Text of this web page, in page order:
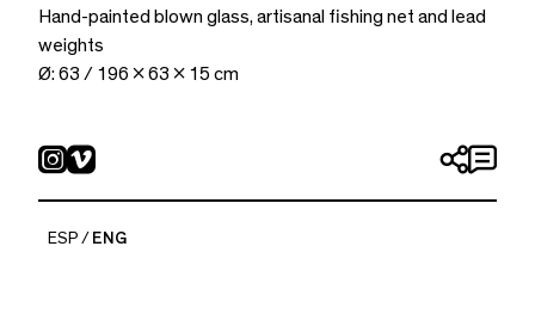
Hand-painted blown glass, artisanal fishing net and lead
weights
Ø: 63 / 196 x 63 x 15 cm
ESP ENG